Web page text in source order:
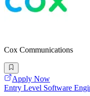
Cox Communications
Apply Now
Entry Level Software